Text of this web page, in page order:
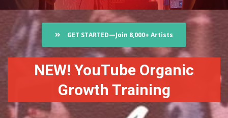
GET STARTED—Join 8,000+ Artists
NEW! YouTube Organic
Growth Training